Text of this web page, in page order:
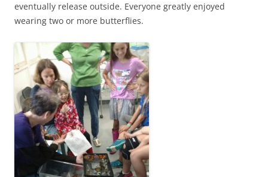
eventually release outside. Everyone greatly enjoyed
wearing two or more butterflies.